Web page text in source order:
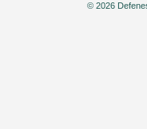
© 2026